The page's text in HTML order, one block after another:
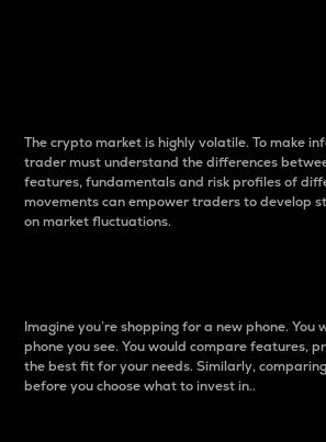
The crypto market is highly volatile. To make
trader must understand the differences
features, fundamentals and risk profiles of
movements can empower traders to develop
on market fluctuations.
Imagine you’re shopping for a new phone. You
phone you see. You would compare features,
the best fit for your needs. Similarly,
before you choose what to invest in..